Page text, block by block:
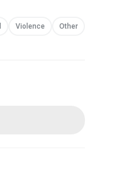
Violence Other